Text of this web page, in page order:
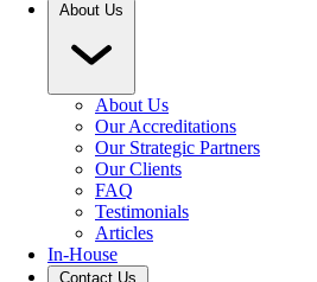
About Us
About Us
Our Accreditations
Our Strategic Partners
Our Clients
FAQ
Testimonials
Articles
In-House
Contact Us